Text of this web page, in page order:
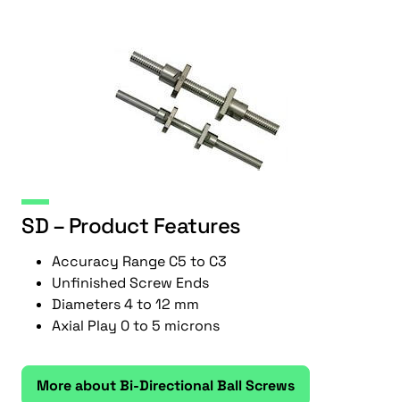
SD – Product Features
Accuracy Range C5 to C3
Unfinished Screw Ends
Diameters 4 to 12 mm
Axial Play 0 to 5 microns
More about Bi-Directional Ball Screws